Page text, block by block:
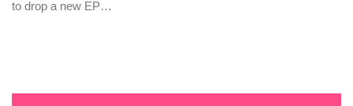
to drop a new EP…